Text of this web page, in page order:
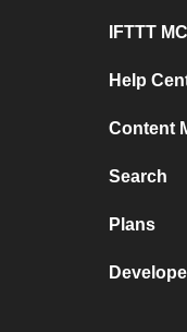
IFTTT
Help
Content
Search
Plans